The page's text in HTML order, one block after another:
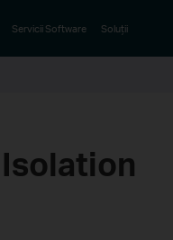
Servicii Software Soluții